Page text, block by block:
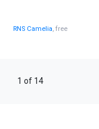
RNS Camelia, free
1 of 14